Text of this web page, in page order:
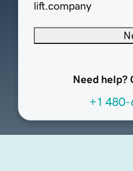
lift.company
Need help?
+1 480-